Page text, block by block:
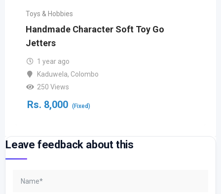
Toys & Hobbies
Handmade Character Soft Toy Go
Jetters
1 year ago
Kaduwela, Colombo
250 Views
Rs. 8,000 (Fixed)
Leave feedback about this